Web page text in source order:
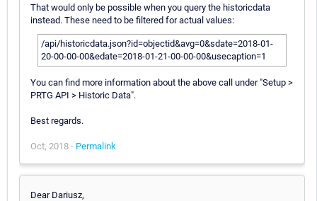
That would only be possible when you query the historicdata
instead. These need to be filtered for actual values:
/api/historicdata.json?id=objectid&avg=0&sdate=2018-01-
20-00-00-00&edate=2018-01-21-00-00-00&usecaption=1
You can find more information about the above call under "Setup >
PRTG API > Historic Data".
Best regards.
Oct, 2018 - Permalink
Dear Dariusz,